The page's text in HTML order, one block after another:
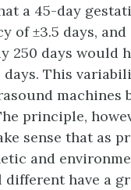
a 45-day
of ±3.5 days,
250 days would
days. This
machines
principle,
sense that as
and
different have a